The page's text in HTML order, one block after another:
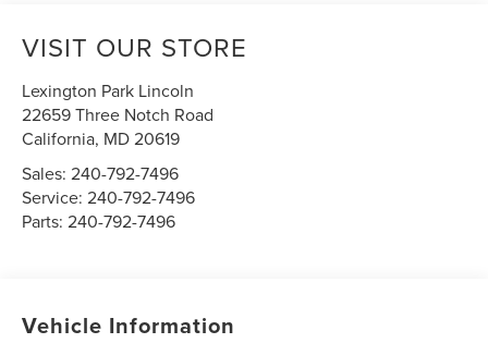
VISIT OUR STORE
Lexington Park Lincoln
22659 Three Notch Road
California, MD20619
Sales:240-792-7496
Service:240-792-7496
Parts:240-792-7496
Vehicle Information